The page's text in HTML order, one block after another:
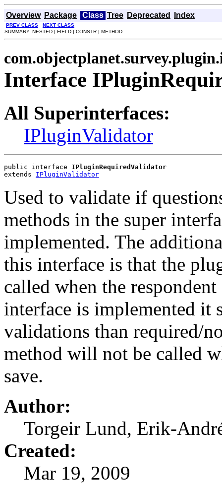
Overview Package Class Tree Deprecated Index
PREV CLASS
NEXT CLASS
SUMMARY: NESTED | FIELD | CONSTR | METHOD
Interface
All Superinterfaces:
IPluginValidator
public interface IPluginRequiredValidator
extends IPluginValidator
Used to validate if
methods in the super
implemented. The
this interface is that the
called when the
interface is implemented it
validations than required/
method will not be called
save.
Author:
Torgeir Lund, Erik-
Created:
Mar 19, 2009